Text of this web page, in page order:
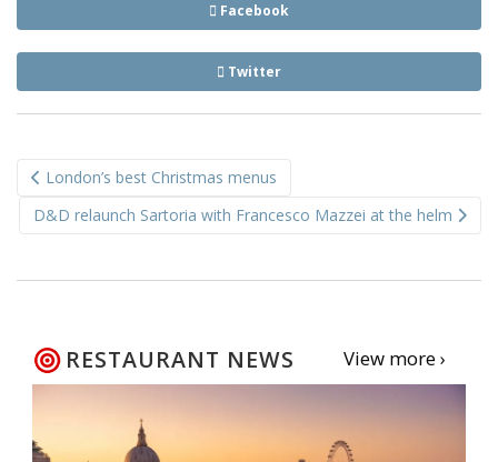
Facebook
Twitter
navigation
London’s best Christmas menus
D&D relaunch Sartoria with Francesco Mazzei at the helm
RESTAURANT NEWS View more ›